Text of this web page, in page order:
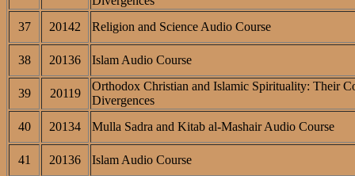
37
20142 Religion and Science Audio Course
38 20136 Islam Audio Course
39 20119
Orthodox Christian and Islamic Spirituality: Their
Divergences
40
20134 Mulla Sadra and Kitab al-Mashair Audio Course
41 20136 Islam Audio Course